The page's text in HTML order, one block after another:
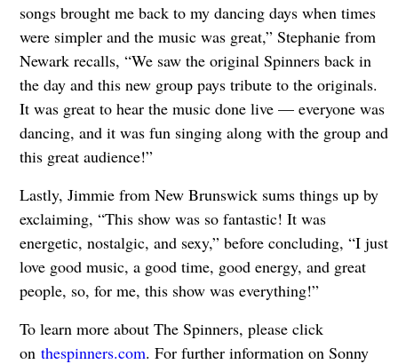
songs brought me back to my dancing days when times
were simpler and the music was great,” Stephanie from
Newark recalls, “We saw the original Spinners back in
the day and this new group pays tribute to the originals.
It was great to hear the music done live — everyone was
dancing, and it was fun singing along with the group and
this great audience!”
Lastly, Jimmie from New Brunswick sums things up by
exclaiming, “This show was so fantastic! It was
energetic, nostalgic, and sexy,” before concluding, “I just
love good music, a good time, good energy, and great
people, so, for me, this show was everything!”
To learn more about The Spinners, please click
on thespinners.com. For further information on Sonny